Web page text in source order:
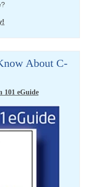
About C-
101 eGuide